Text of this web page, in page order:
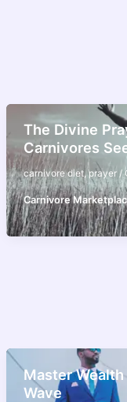
The Divine
Carnivores
carnivore diet,prayer/
Carnivore
Master
Wave